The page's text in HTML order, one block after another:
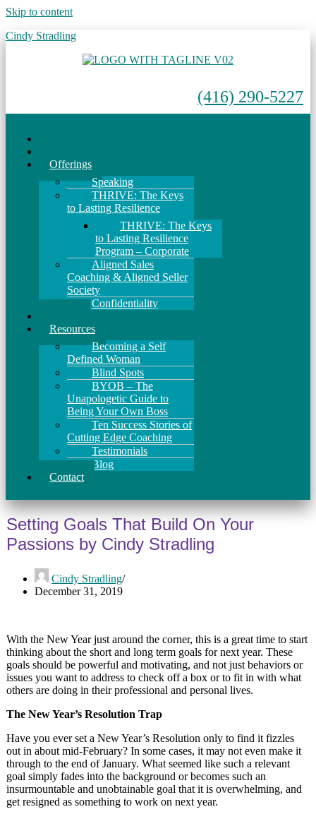
Skip to content
Cindy Stradling
(416) 290-5227
Menu
Offerings
Speaking
THRIVE: The Keys
to Lasting Resilience
THRIVE: The Keys
to Lasting Resilience
Program – Corporate
Aligned Sales
Coaching & Aligned Seller
Society
Confidentiality
Resources
Becoming a Self
Defined Woman
Blind Spots
BYOB – The
Unapologetic Guide to
Being Your Own Boss
Ten Success Stories of
Cutting Edge Coaching
Testimonials
Blog
Contact
Setting Goals That Build On Your
Passions by Cindy Stradling
Cindy Stradling
December 31, 2019
With the New Year just around the corner, this is a great time to start
thinking about the short and long term goals for next year. These
goals should be powerful and motivating, and not just behaviors or
issues you want to address to check off a box or to fit in with what
others are doing in their professional and personal lives.
The New Year’s Resolution Trap
Have you ever set a New Year’s Resolution only to find it fizzles
out in about mid-February? In some cases, it may not even make it
through to the end of January. What seemed like such a relevant
goal simply fades into the background or becomes such an
insurmountable and unobtainable goal that it is overwhelming, and
get resigned as something to work on next year.